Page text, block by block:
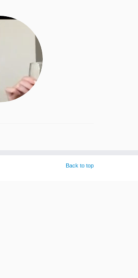
Back to top